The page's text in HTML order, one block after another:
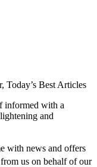
Today’s Best Articles
informed with a
and
with news and offers
us on behalf of our